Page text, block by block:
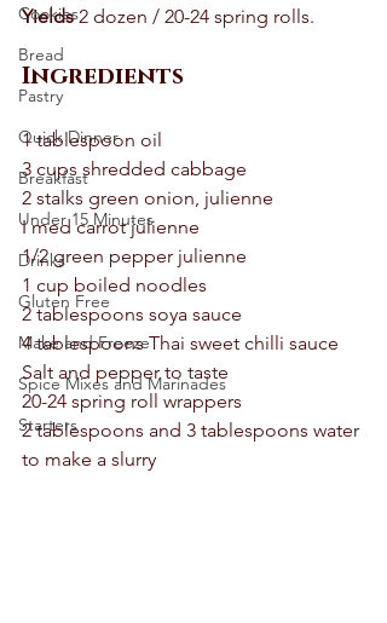
Cookies
Bread
Pastry
Quick Dinner
Breakfast
Under 15 Minutes
Drinks
Gluten Free
Make and Freeze
Spice Mixes and Marinades
Starters
Yields 2 dozen / 20-24 spring rolls.
Ingredients
1 tablespoon oil
3 cups shredded cabbage
2 stalks green onion, julienne
I med carrot julienne
1/2 green pepper julienne
1 cup boiled noodles
2 tablespoons soya sauce
4 tablespoons Thai sweet chilli sauce
Salt and pepper to taste
20-24 spring roll wrappers
2 tablespoons and 3 tablespoons water
to make a slurry